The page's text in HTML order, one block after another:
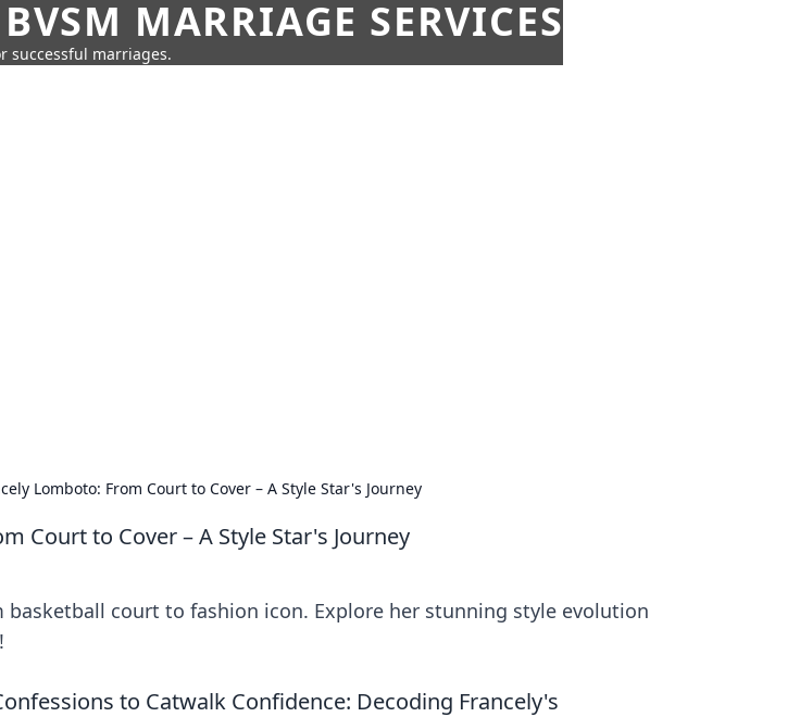
MARRIAGE SERVICES
successful marriages.
Lomboto: From Court to Cover – A Style Star's Journey
Court to Cover – A Style Star's Journey
basketball court to fashion icon. Explore her stunning style evolution
to Catwalk Confidence: Decoding Francely's